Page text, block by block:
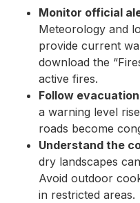
Monitor official
Meteorology and
provide current
download the
active fires.
Follow
a warning level
roads become
Understand the
dry landscapes
Avoid outdoor
in restricted areas.